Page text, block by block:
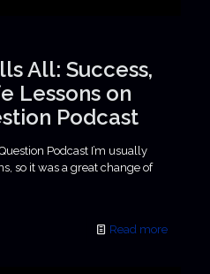
All: Success,
Lessons on
Podcast
Podcast I’m usually
so it was a great change of
Read more